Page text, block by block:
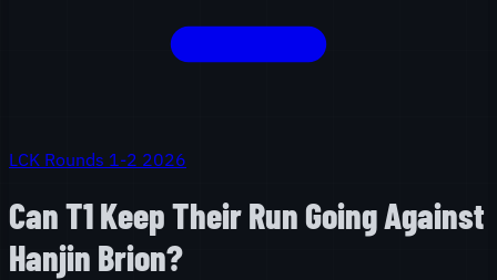
LCK Rounds 1-2 2026
Can T1 Keep Their Run Going Against
Hanjin Brion?